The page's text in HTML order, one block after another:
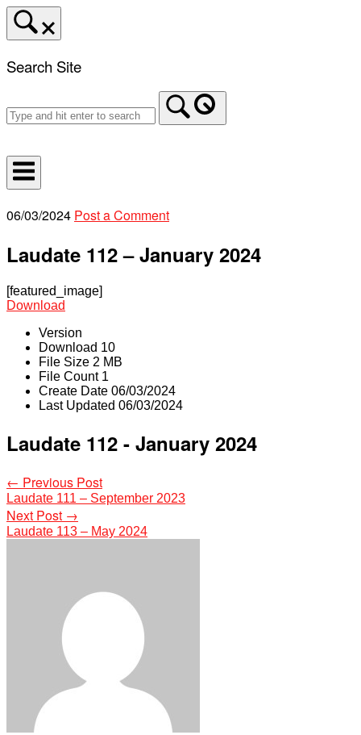
Skip
to
content
Search Site
06/03/2024 Post a Comment
Laudate 112 – January 2024
[featured_image]
Download
Version
Download 10
File Size 2 MB
File Count 1
Create Date 06/03/2024
Last Updated 06/03/2024
Laudate 112 - January 2024
Post
navigation
← Previous Post
Laudate 111 – September 2023
Next Post →
Laudate 113 – May 2024